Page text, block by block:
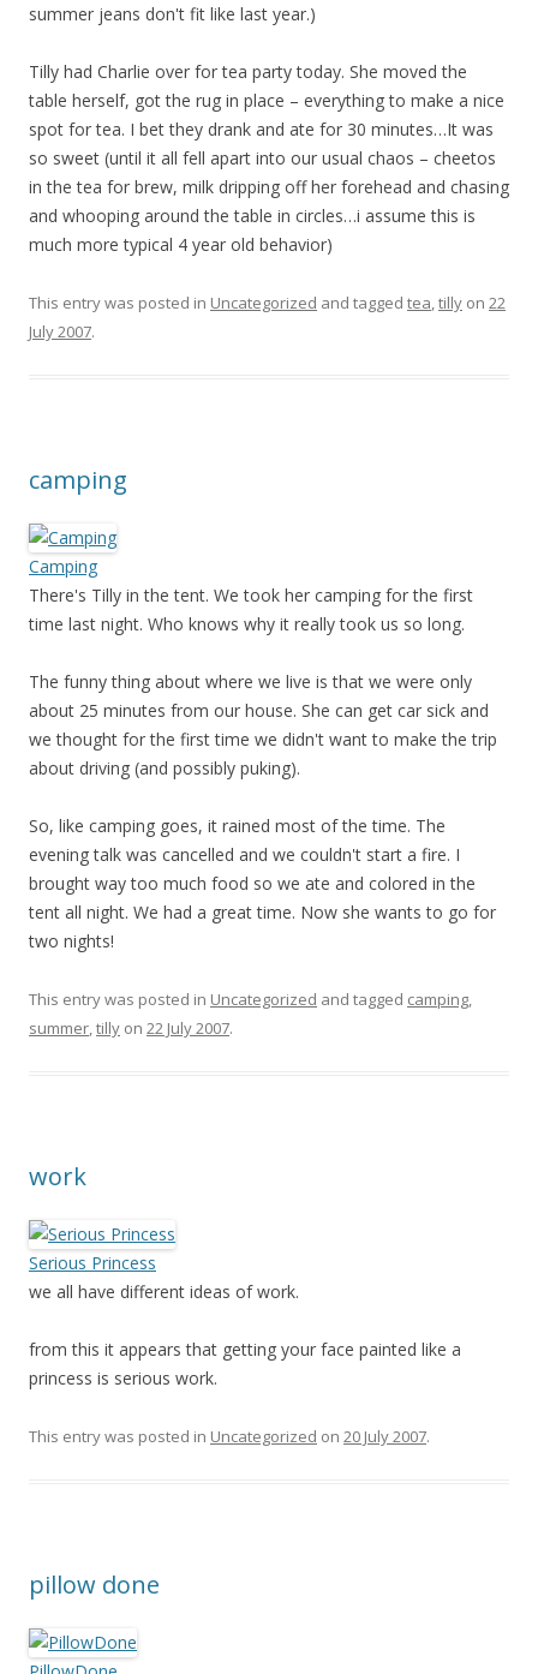
summer jeans don't fit like last year.)
Tilly had Charlie over for tea party today. She moved the
table herself, got the rug in place – everything to make a nice
spot for tea. I bet they drank and ate for 30 minutes…It was
so sweet (until it all fell apart into our usual chaos – cheetos
in the tea for brew, milk dripping off her forehead and chasing
and whooping around the table in circles…i assume this is
much more typical 4 year old behavior)
This entry was posted in Uncategorized and tagged tea,tilly on 22
July 2007.
camping
Camping
There's Tilly in the tent. We took her camping for the first
time last night. Who knows why it really took us so long.
The funny thing about where we live is that we were only
about 25 minutes from our house. She can get car sick and
we thought for the first time we didn't want to make the trip
about driving (and possibly puking).
So, like camping goes, it rained most of the time. The
evening talk was cancelled and we couldn't start a fire. I
brought way too much food so we ate and colored in the
tent all night. We had a great time. Now she wants to go for
two nights!
This entry was posted in Uncategorized and tagged camping,
summer,tilly on 22 July 2007.
work
Serious Princess
we all have different ideas of work.
from this it appears that getting your face painted like a
princess is serious work.
This entry was posted in Uncategorized on 20 July 2007.
pillow done